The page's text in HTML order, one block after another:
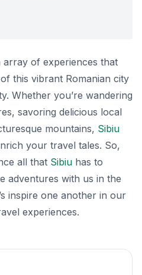
of experiences that
this vibrant Romanian city
Whether you’re wandering
savoring delicious local
mountains, Sibiu
your travel tales. So,
all that Sibiu has to
adventures with us in the
inspire one another in our
experiences.